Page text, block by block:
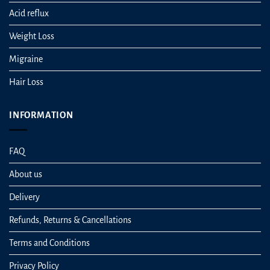
Acid reflux
Weight Loss
Migraine
Hair Loss
INFORMATION
FAQ
About us
Delivery
Refunds, Returns & Cancellations
Terms and Conditions
Privacy Policy